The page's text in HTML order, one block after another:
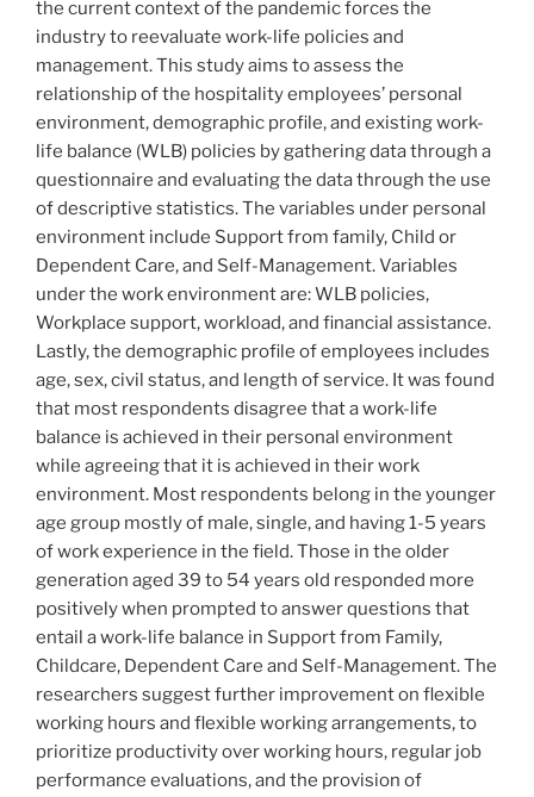
the current context of the pandemic forces the
industry to reevaluate work-life policies and
management. This study aims to assess the
relationship of the hospitality employees’ personal
environment, demographic profile, and existing work-
life balance (WLB) policies by gathering data through a
questionnaire and evaluating the data through the use
of descriptive statistics. The variables under personal
environment include Support from family, Child or
Dependent Care, and Self-Management. Variables
under the work environment are: WLB policies,
Workplace support, workload, and financial assistance.
Lastly, the demographic profile of employees includes
age, sex, civil status, and length of service. It was found
that most respondents disagree that a work-life
balance is achieved in their personal environment
while agreeing that it is achieved in their work
environment. Most respondents belong in the younger
age group mostly of male, single, and having 1-5 years
of work experience in the field. Those in the older
generation aged 39 to 54 years old responded more
positively when prompted to answer questions that
entail a work-life balance in Support from Family,
Childcare, Dependent Care and Self-Management. The
researchers suggest further improvement on flexible
working hours and flexible working arrangements, to
prioritize productivity over working hours, regular job
performance evaluations, and the provision of